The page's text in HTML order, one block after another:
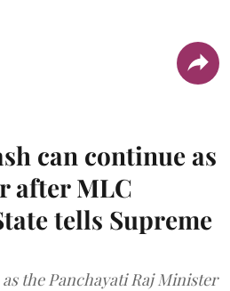
can continue as
after MLC
tells Supreme
the Panchayati Raj Minister